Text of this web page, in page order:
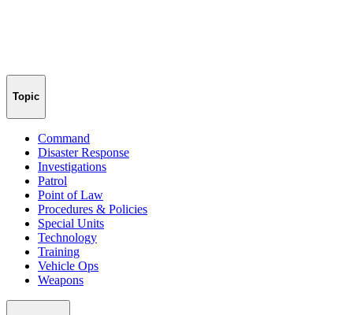
Topic
Command
Disaster Response
Investigations
Patrol
Point of Law
Procedures & Policies
Special Units
Technology
Training
Vehicle Ops
Weapons